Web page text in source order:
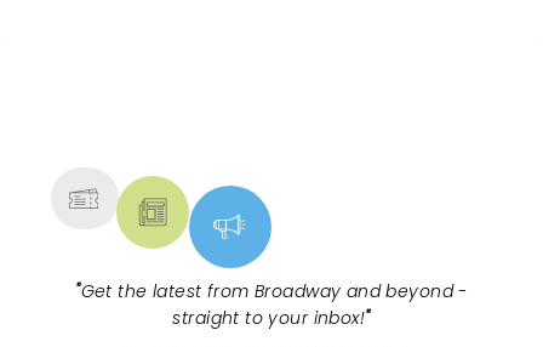
"Get the latest from Broadway and beyond -
straight to your inbox!"